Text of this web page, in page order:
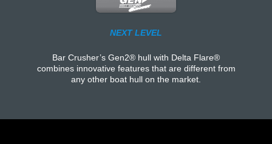
NEXT LEVEL
Bar Crusher’s Gen2® hull with Delta Flare®
combines innovative features that are different from
any other boat hull on the market.